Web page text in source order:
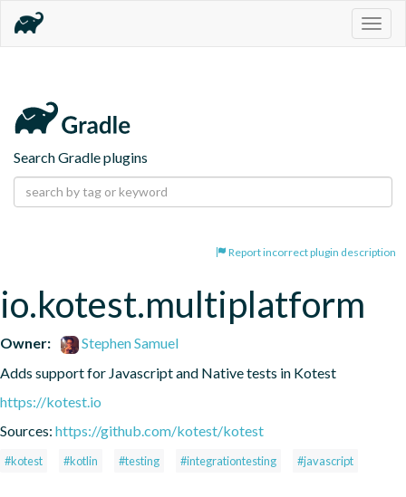
Search Gradle plugins
Report incorrect plugin description
io.kotest.multiplatform
Owner:
Stephen Samuel
Adds support for Javascript and Native tests in Kotest
https://kotest.io
Sources: https://github.com/kotest/kotest
#kotest #kotlin #testing #integrationtesting #javascript